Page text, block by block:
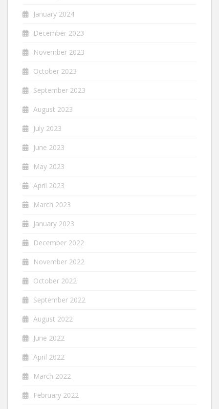
January 2024
December 2023
November 2023
October 2023
September 2023
August 2023
July 2023
June 2023
May 2023
April 2023
March 2023
January 2023
December 2022
November 2022
October 2022
September 2022
August 2022
June 2022
April 2022
March 2022
February 2022